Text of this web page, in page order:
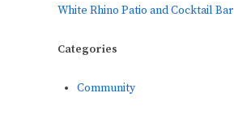
White Rhino Patio and Cocktail Bar
Categories
Community